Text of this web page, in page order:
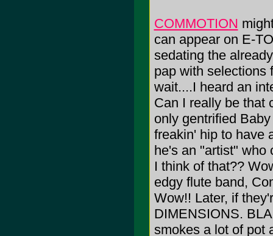
COMMOTION
can appear on E-
sedating the
pap with selections
wait....I heard an
Can I really be that
only gentrified
freakin' hip to have
he's an "artist" who
I think of that??
edgy flute band,
Wow!! Later, if
DIMENSIONS.
smokes a lot of pot